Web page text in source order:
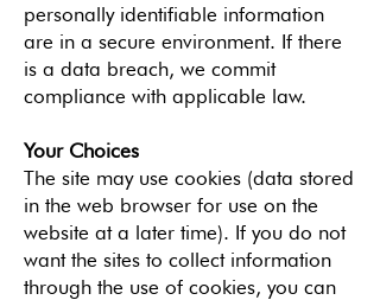
personally identifiable information
are in a secure environment. If there
is a data breach, we commit
compliance with applicable law.
Your Choices
The site may use cookies (data stored
in the web browser for use on the
website at a later time). If you do not
want the sites to collect information
through the use of cookies, you can